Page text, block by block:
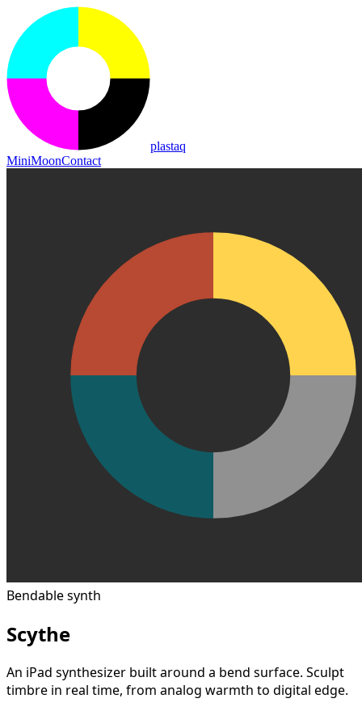
plastaq
MiniMoonContact
Bendable synth
Scythe
An iPad synthesizer built around a bend surface. Sculpt
timbre in real time, from analog warmth to digital edge.